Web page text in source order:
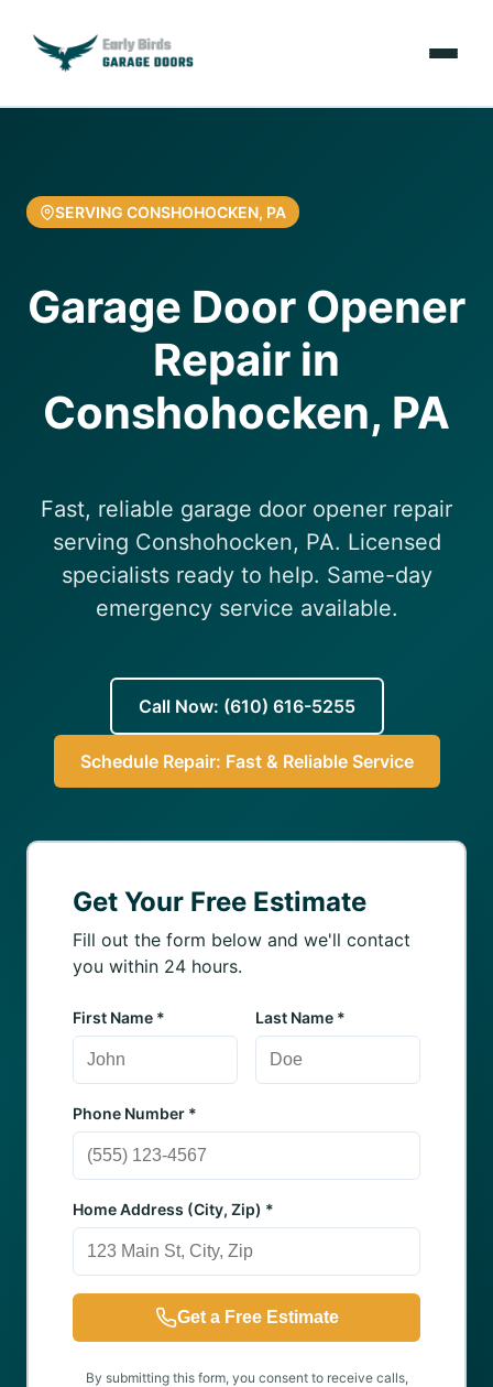
Services
Resources
Contact Us
(610) 616-5255
SERVING CONSHOHOCKEN, PA
Garage Door Opener
Repair in
Conshohocken, PA
Fast, reliable garage door opener repair
serving Conshohocken, PA. Licensed
specialists ready to help. Same-day
emergency service available.
Call Now: (610) 616-5255
Schedule Repair: Fast & Reliable Service
Get Your Free Estimate
Fill out the form below and we'll contact
you within 24 hours.
First Name * Last Name *
Phone Number *
Home Address (City, Zip) *
Get a Free Estimate
By submitting this form, you consent to receive calls,